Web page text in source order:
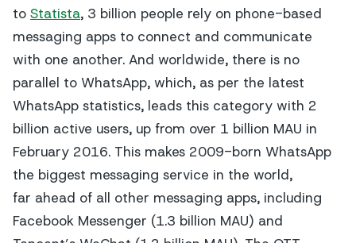
to Statista, 3 billion people rely on phone-based
messaging apps to connect and communicate
with one another. And worldwide, there is no
parallel to WhatsApp, which, as per the latest
WhatsApp statistics, leads this category with 2
billion active users, up from over 1 billion MAU in
February 2016. This makes 2009-born WhatsApp
the biggest messaging service in the world,
far ahead of all other messaging apps, including
Facebook Messenger (1.3 billion MAU) and